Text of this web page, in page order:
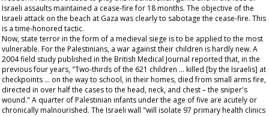
Israeli assaults maintained a cease-fire for 18 months. The objective of the
Israeli attack on the beach at Gaza was clearly to sabotage the cease-fire. This
is a time-honored tactic.
Now, state terror in the form of a medieval siege is to be applied to the most
vulnerable. For the Palestinians, a war against their children is hardly new. A
2004 field study published in the British Medical Journal reported that, in the
previous four years, "Two-thirds of the 621 children … killed [by the Israelis] at
checkpoints … on the way to school, in their homes, died from small arms fire,
directed in over half the cases to the head, neck, and chest – the sniper's
wound." A quarter of Palestinian infants under the age of five are acutely or
chronically malnourished. The Israeli wall "will isolate 97 primary health clinics